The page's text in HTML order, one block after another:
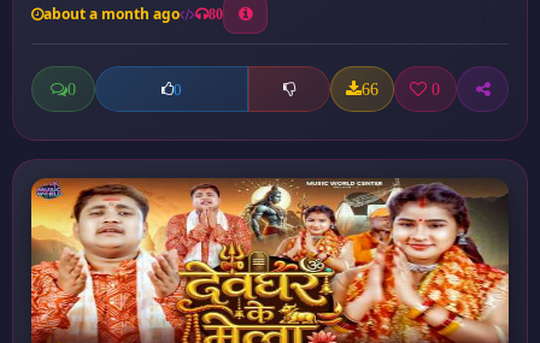
about a month ago 80
0 0 66 0